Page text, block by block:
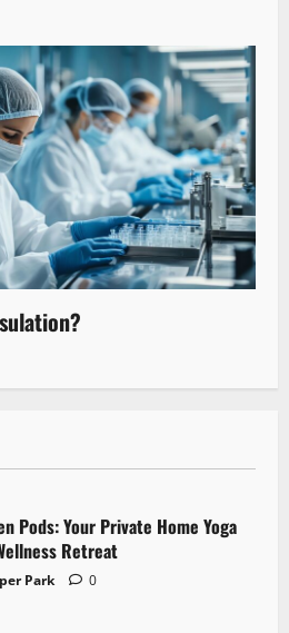
Pods: Your Private Home Yoga
Retreat
Park 0